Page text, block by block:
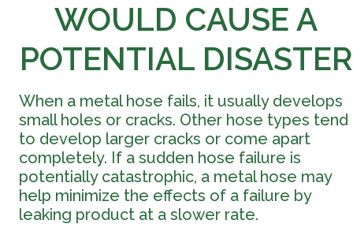
WOULD CAUSE A
POTENTIAL DISASTER
When a metal hose fails, it usually develops
small holes or cracks. Other hose types tend
to develop larger cracks or come apart
completely. If a sudden hose failure is
potentially catastrophic, a metal hose may
help minimize the effects of a failure by
leaking product at a slower rate.